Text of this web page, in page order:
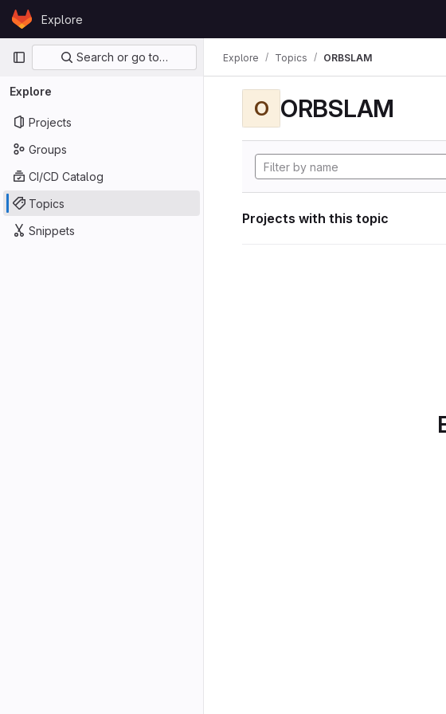
Skip to content
GitLabExplore
Primary navigation
Search or go to…
Explore
Projects
Groups
CI/CD Catalog
Topics
Snippets
Explore Topics ORBSLAM
O ORBSLAM
Projects with this topic